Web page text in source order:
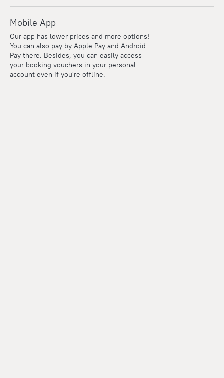
Mobile App
Our app has lower prices and more options!
You can also pay by Apple Pay and Android
Pay there. Besides, you can easily access
your booking vouchers in your personal
account even if you're offline.